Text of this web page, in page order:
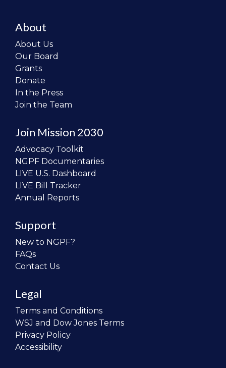
About
About Us
Our Board
Grants
Donate
In the Press
Join the Team
Join Mission 2030
Advocacy Toolkit
NGPF Documentaries
LIVE U.S. Dashboard
LIVE Bill Tracker
Annual Reports
Support
New to NGPF?
FAQs
Contact Us
Legal
Terms and Conditions
WSJ and Dow Jones Terms
Privacy Policy
Accessibility